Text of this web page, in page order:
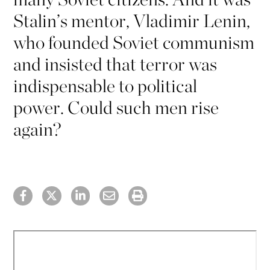
Stalin’s mentor, Vladimir Lenin,
who founded Soviet communism
and insisted that terror was
indispensable to political
power. Could such men rise
again?